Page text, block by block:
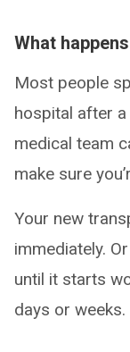
What
Most people
hospital after a
medical team
make sure
Your new
immediately.
until it starts
days or weeks.